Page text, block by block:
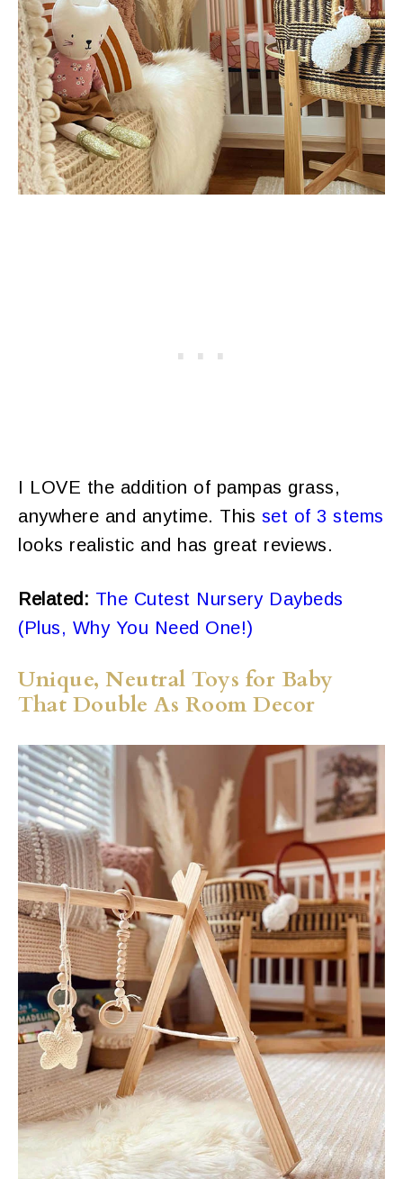
I LOVE the addition of pampas grass,
anywhere and anytime. This set of 3 stems
looks realistic and has great reviews.
Related: The Cutest Nursery Daybeds
(Plus, Why You Need One!)
Unique, Neutral Toys for Baby
That Double As Room Decor